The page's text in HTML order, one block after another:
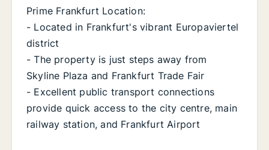
Prime Frankfurt Location:
- Located in Frankfurt's vibrant Europaviertel
district
- The property is just steps away from
Skyline Plaza and Frankfurt Trade Fair
- Excellent public transport connections
provide quick access to the city centre, main
railway station, and Frankfurt Airport